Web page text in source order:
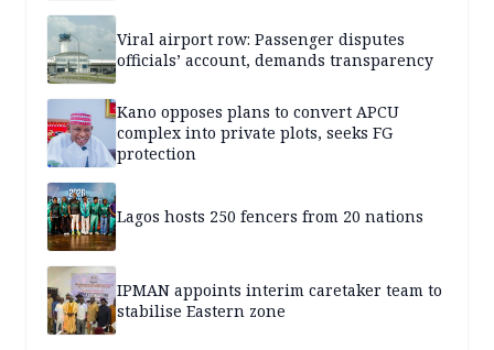
Viral airport row: Passenger disputes
officials’ account, demands transparency
Kano opposes plans to convert APCU
complex into private plots, seeks FG
protection
Lagos hosts 250 fencers from 20 nations
IPMAN appoints interim caretaker team to
stabilise Eastern zone